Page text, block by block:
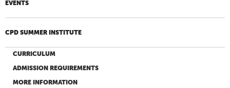
EVENTS
CPD SUMMER INSTITUTE
CURRICULUM
ADMISSION REQUIREMENTS
MORE INFORMATION